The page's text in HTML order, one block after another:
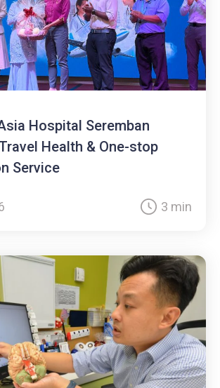
Hospital Seremban
Health & One-stop
Service
3 min